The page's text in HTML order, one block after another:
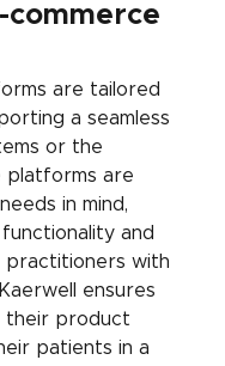
commerce
are tailored
a seamless
or the
platforms are
in mind,
and
practitioners with
ensures
their product
patients in a